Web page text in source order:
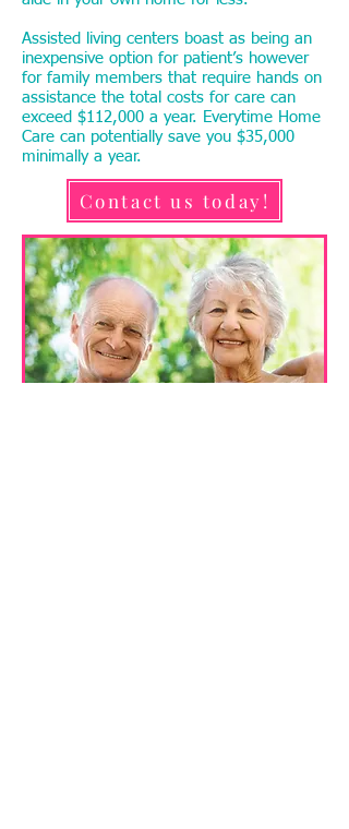
Assisted living centers boast as being an
inexpensive option for patient’s however
for family members that require hands on
assistance the total costs for care can
exceed $112,000 a year. Everytime Home
Care can potentially save you $35,000
minimally a year.
Contact us today!